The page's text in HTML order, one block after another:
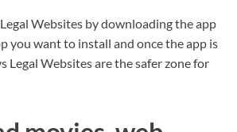
Websites by downloading the app
you want to install and once the app is
Websites are the safer zone for